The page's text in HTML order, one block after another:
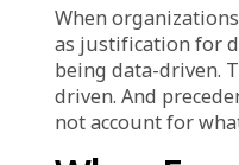
sequence had
influencer
engagement.